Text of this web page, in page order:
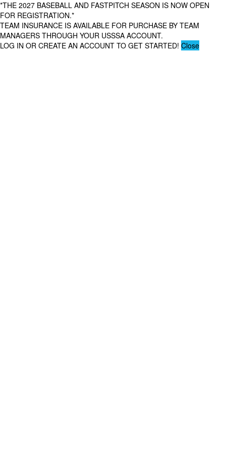
*THE 2027 BASEBALL AND FASTPITCH SEASON IS NOW OPEN
FOR REGISTRATION.*
TEAM INSURANCE IS AVAILABLE FOR PURCHASE BY TEAM
MANAGERS THROUGH YOUR USSSA ACCOUNT.
LOG IN OR CREATE AN ACCOUNT TO GET STARTED! Close